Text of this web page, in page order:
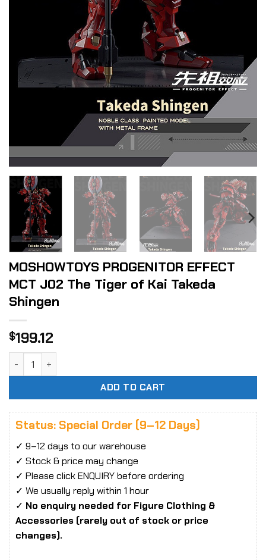
MOSHOWTOYS PROGENITOR EFFECT
MCT J02 The Tiger of Kai Takeda
Shingen
$199.12
ADD TO CART
Status: Special Order (9–12 Days)
✓ 9–12 days to our warehouse
✓ Stock & price may change
✓ Please click ENQUIRY before ordering
✓ We usually reply within 1 hour
✓ No enquiry needed for Figure Clothing &
Accessories (rarely out of stock or price
changes).